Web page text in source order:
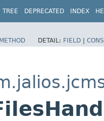
TREE DEPRECATED INDEX
METHOD DETAIL: FIELD |